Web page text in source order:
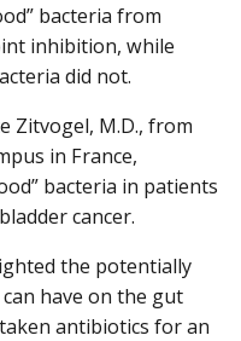
bacteria from
inhibition, while
did not.
Zitvogel, M.D., from
in France,
bacteria in patients
cancer.
the potentially
have on the gut
antibiotics for an